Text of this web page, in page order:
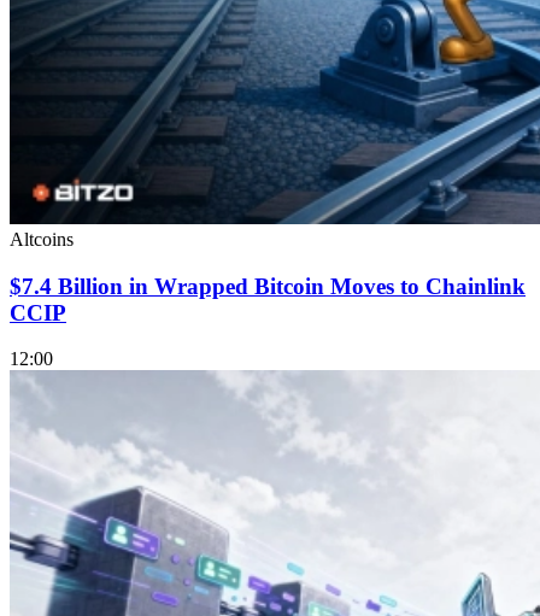
Altcoins
$7.4 Billion in Wrapped Bitcoin Moves to Chainlink
CCIP
12:00